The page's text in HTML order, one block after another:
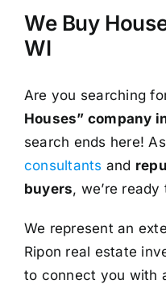
We Buy
WI
Are you searching
Houses” company
search ends here!
consultants and
buyers, we’re
We represent an
Ripon real estate
to connect you with